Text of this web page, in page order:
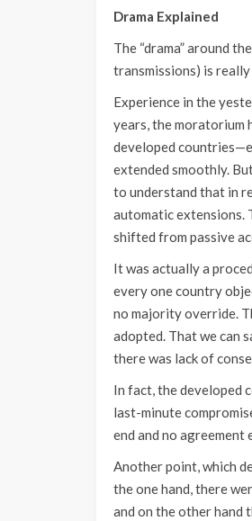
Drama Explained
The “drama” around
transmissions) is
Experience in the
years, the moratorium
developed
extended smoothly.
to understand that in
automatic extensions.
shifted from passive
It was actually a
every one country
no majority override.
adopted. That we can
there was lack of
In fact, the developed
last-minute
end and no agreement
Another point, which
the one hand, there
and on the other hand